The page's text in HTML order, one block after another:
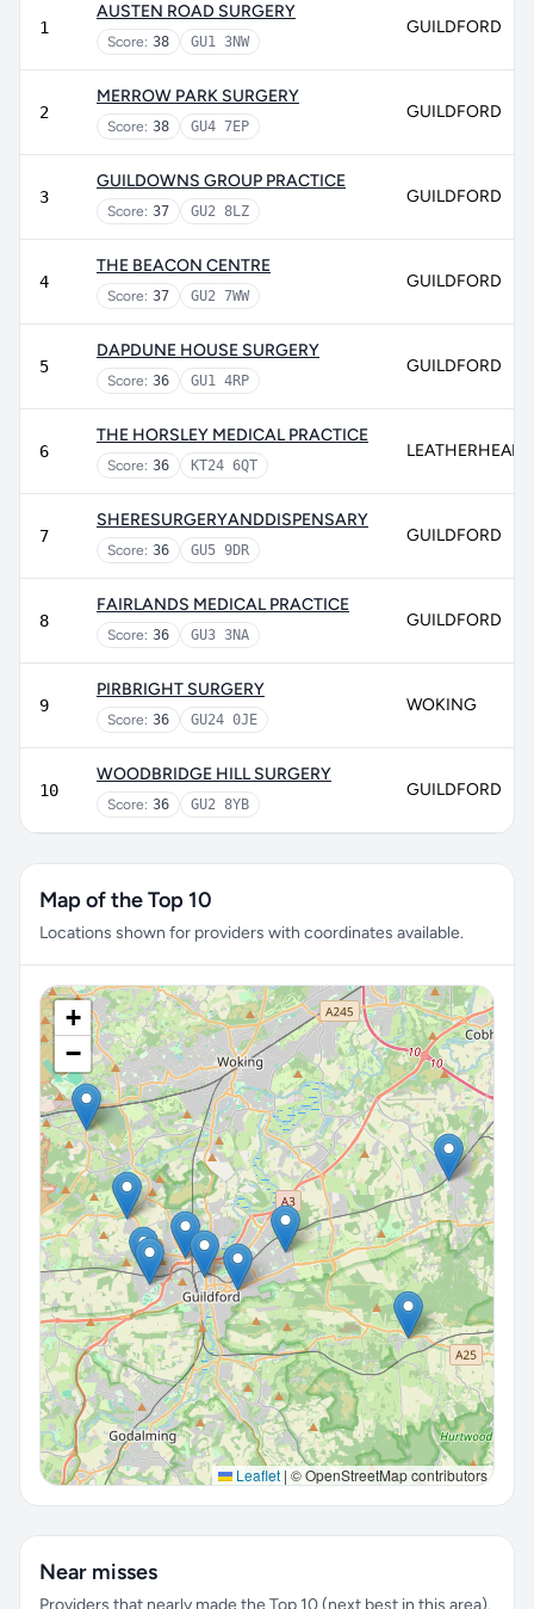
1
AUSTEN ROAD SURGERY
Score: 38 GU1 3NW
GUILDFORD
2
MERROW PARK SURGERY
Score: 38 GU4 7EP
GUILDFORD
3
GUILDOWNS GROUP PRACTICE
Score: 37 GU2 8LZ
GUILDFORD
4
THE BEACON CENTRE
Score: 37 GU2 7WW
GUILDFORD
5
DAPDUNE HOUSE SURGERY
Score: 36 GU1 4RP
GUILDFORD
6
THE HORSLEY MEDICAL PRACTICE
Score: 36 KT24 6QT
LEATHERHEAD
7
SHERESURGERYANDDISPENSARY
Score: 36 GU5 9DR
GUILDFORD
8
FAIRLANDS MEDICAL PRACTICE
Score: 36 GU3 3NA
GUILDFORD
9
PIRBRIGHT SURGERY
Score: 36 GU24 0JE
WOKING
10
WOODBRIDGE HILL SURGERY
Score: 36 GU2 8YB
GUILDFORD
Map of the Top 10
Locations shown for providers with coordinates available.
+
−
Leaflet | © OpenStreetMap contributors
Near misses
Providers that nearly made the Top 10 (next best in this area).